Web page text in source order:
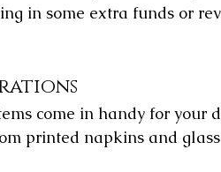
in some extra funds or
come in handy for your
printed napkins and